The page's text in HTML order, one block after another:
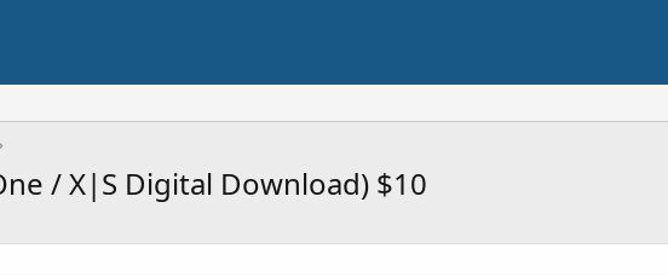
/ X|S Digital Download) $10